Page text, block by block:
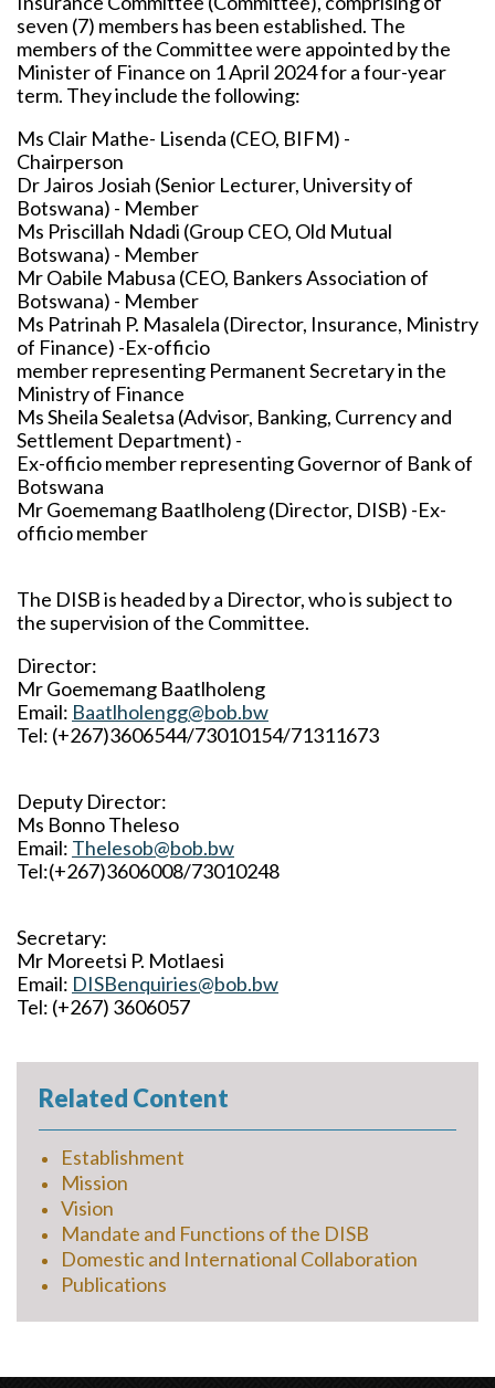
seven (7) members has been established. The
members of the Committee were appointed by the
Minister of Finance on 1 April 2024 for a four-year
term. They include the following:
Ms Clair Mathe- Lisenda (CEO, BIFM) -
Chairperson
Dr Jairos Josiah (Senior Lecturer, University of
Botswana) - Member
Ms Priscillah Ndadi (Group CEO, Old Mutual
Botswana) - Member
Mr Oabile Mabusa (CEO, Bankers Association of
Botswana) - Member
Ms Patrinah P. Masalela (Director, Insurance, Ministry
of Finance) -Ex-officio
member representing Permanent Secretary in the
Ministry of Finance
Ms Sheila Sealetsa (Advisor, Banking, Currency and
Settlement Department) -
Ex-officio member representing Governor of Bank of
Botswana
Mr Goememang Baatlholeng (Director, DISB) -Ex-
officio member
The DISB is headed by a Director, who is subject to
the supervision of the Committee.
Director:
Mr Goememang Baatlholeng
Email: Baatlholengg@bob.bw
Tel: (+267)3606544/73010154/71311673
Deputy Director:
Ms Bonno Theleso
Email: Thelesob@bob.bw
Tel:(+267)3606008/73010248
Secretary:
Mr Moreetsi P. Motlaesi
Email: DISBenquiries@bob.bw
Tel: (+267) 3606057
Related Content
Establishment
Mission
Vision
Mandate and Functions of the DISB
Domestic and International Collaboration
Publications